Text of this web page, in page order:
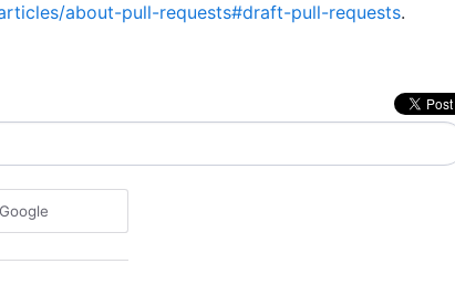
about-pull-requests#draft-pull-requests.
Google